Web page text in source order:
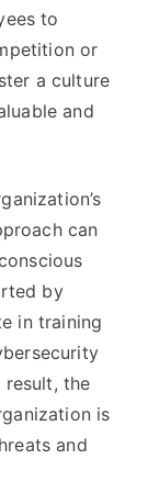
to
or
a culture
and
can
by
in training
the
is
and